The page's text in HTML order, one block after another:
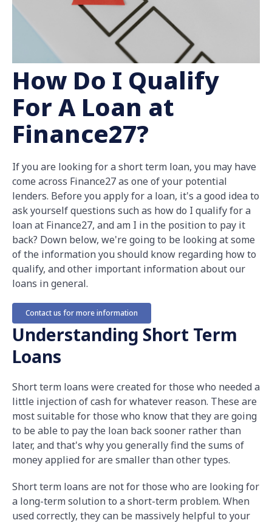
How Do I Qualify
For A Loan at
Finance27?
If you are looking for a short term loan, you may have
come across Finance27 as one of your potential
lenders. Before you apply for a loan, it's a good idea to
ask yourself questions such as how do I qualify for a
loan at Finance27, and am I in the position to pay it
back? Down below, we're going to be looking at some
of the information you should know regarding how to
qualify, and other important information about our
loans in general.
Contact us for more information
Understanding Short Term
Loans
Short term loans were created for those who needed a
little injection of cash for whatever reason. These are
most suitable for those who know that they are going
to be able to pay the loan back sooner rather than
later, and that's why you generally find the sums of
money applied for are smaller than other types.
Short term loans are not for those who are looking for
a long-term solution to a short-term problem. When
used correctly, they can be massively helpful to your